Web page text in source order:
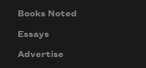
Books Noted
Essays
Advertise